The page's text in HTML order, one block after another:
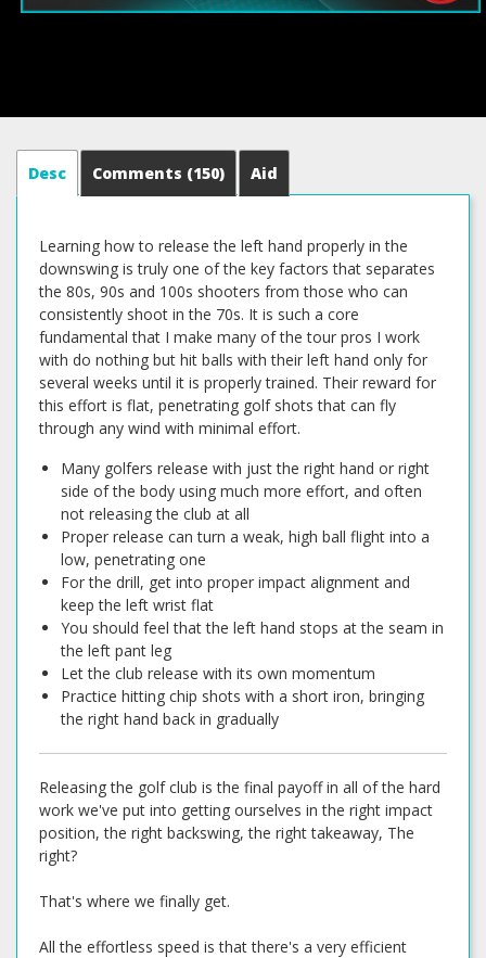
Desc Comments (150) Aid
Learning how to release the left hand properly in the
downswing is truly one of the key factors that separates
the 80s, 90s and 100s shooters from those who can
consistently shoot in the 70s. It is such a core
fundamental that I make many of the tour pros I work
with do nothing but hit balls with their left hand only for
several weeks until it is properly trained. Their reward for
this effort is flat, penetrating golf shots that can fly
through any wind with minimal effort.
Many golfers release with just the right hand or right
side of the body using much more effort, and often
not releasing the club at all
Proper release can turn a weak, high ball flight into a
low, penetrating one
For the drill, get into proper impact alignment and
keep the left wrist flat
You should feel that the left hand stops at the seam in
the left pant leg
Let the club release with its own momentum
Practice hitting chip shots with a short iron, bringing
the right hand back in gradually
Releasing the golf club is the final payoff in all of the hard
work we've put into getting ourselves in the right impact
position, the right backswing, the right takeaway, The
right?
That's where we finally get.
All the effortless speed is that there's a very efficient